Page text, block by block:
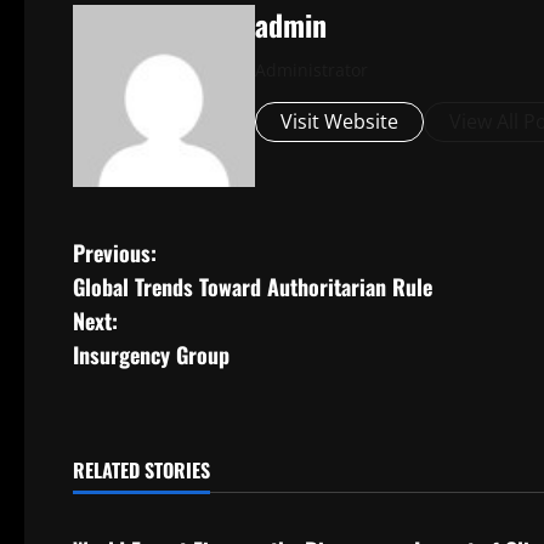
admin
Visit Website
P
o
s
n
Previous:
Global Trends Toward Authoritarian Rule
Next:
Insurgency Group
RELATED STORIES
Uncategorized